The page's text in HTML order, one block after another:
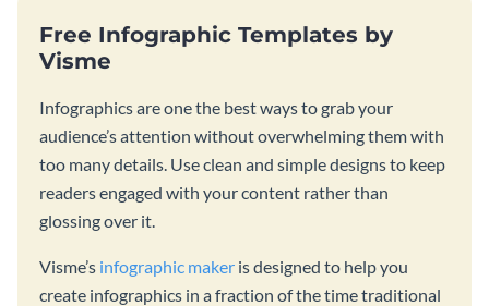
Free Infographic Templates by
Visme
Infographics are one the best ways to grab your
audience’s attention without overwhelming them with
too many details. Use clean and simple designs to keep
readers engaged with your content rather than
glossing over it.
Visme’s infographic maker is designed to help you
create infographics in a fraction of the time traditional